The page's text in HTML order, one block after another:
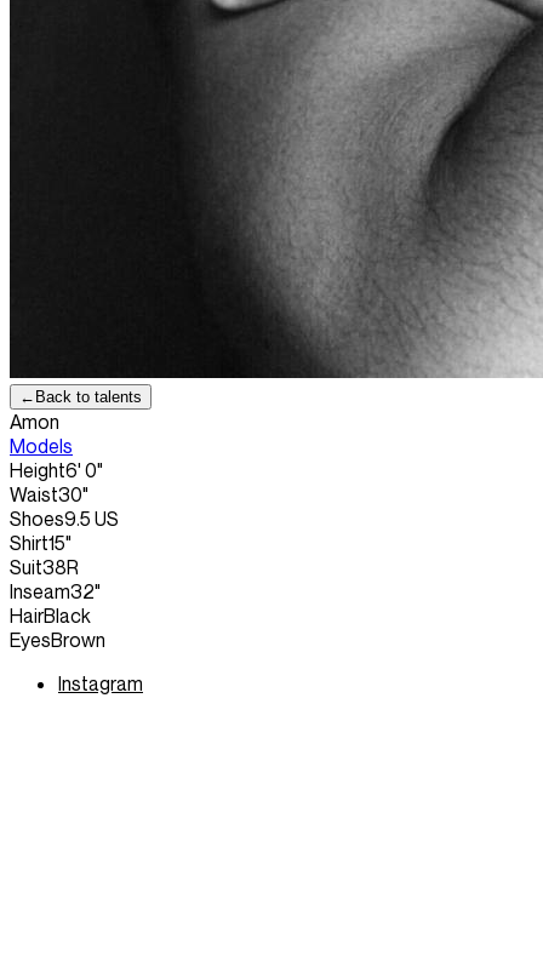
← Back to talents
Amon
Models
Height6' 0"
Waist30"
Shoes9.5 US
Shirt15"
Suit38R
Inseam32"
HairBlack
EyesBrown
Instagram